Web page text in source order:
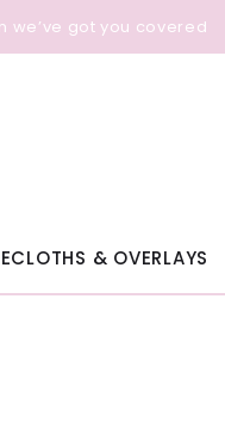
we’ve got you covered
& OVERLAYS